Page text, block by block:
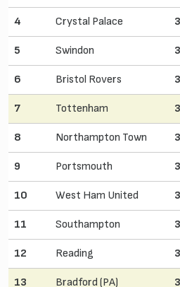
4 Crystal Palace
5 Swindon
6 Bristol Rovers
7 Tottenham
8 Northampton Town
9 Portsmouth
10 West Ham United
11 Southampton
12 Reading
13 Bradford (PA)